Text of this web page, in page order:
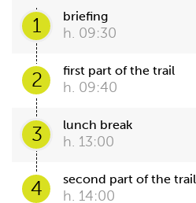
1 briefing
h. 09:30
2 first part of the trail
h. 09:40
3 lunch break
h. 13:00
4 second part of the trail
h. 14:00